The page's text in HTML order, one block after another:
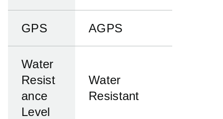
GPS AGPS
Water
Resist
ance
Level
Water
Resistant